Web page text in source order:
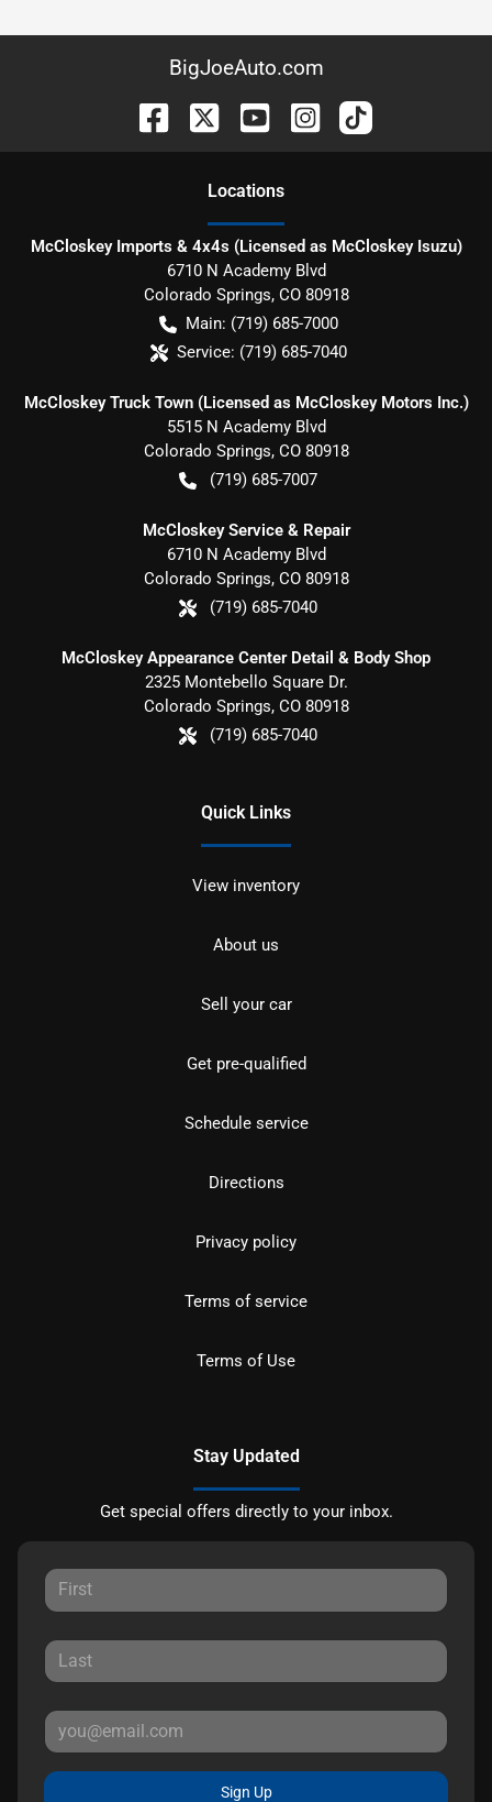
BigJoeAuto.com
Locations
McCloskey Imports & 4x4s (Licensed as McCloskey Isuzu)
6710 N Academy Blvd
Colorado Springs, CO 80918
Main: (719) 685-7000
Service: (719) 685-7040
McCloskey Truck Town (Licensed as McCloskey Motors Inc.)
5515 N Academy Blvd
Colorado Springs, CO 80918
(719) 685-7007
McCloskey Service & Repair
6710 N Academy Blvd
Colorado Springs, CO 80918
(719) 685-7040
McCloskey Appearance Center Detail & Body Shop
2325 Montebello Square Dr.
Colorado Springs, CO 80918
(719) 685-7040
Quick Links
View inventory
About us
Sell your car
Get pre-qualified
Schedule service
Directions
Privacy policy
Terms of service
Terms of Use
Stay Updated
Get special offers directly to your inbox.
Sign Up